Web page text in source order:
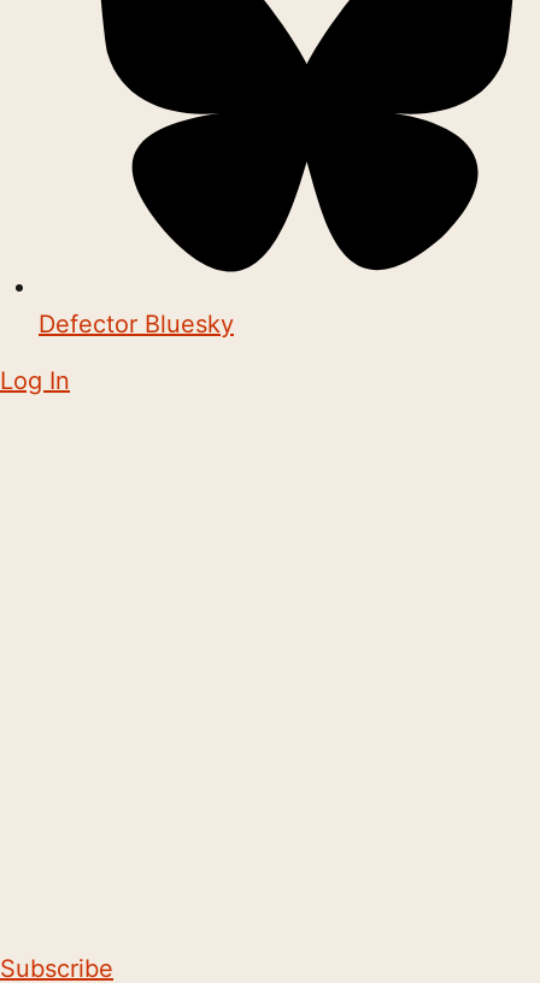
Defector Bluesky
Log In
Subscribe